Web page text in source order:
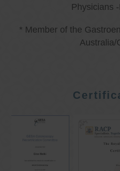
Physicians
* Member of the
Australia/